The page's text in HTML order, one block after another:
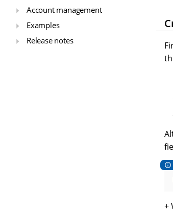
Account management
Examples
Release notes
+